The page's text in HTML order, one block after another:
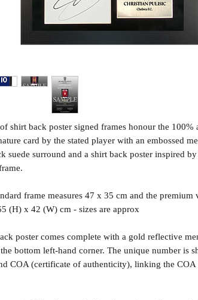
shirt back poster signed frames honour the 100%
card by the stated player with an embossed
suede surround and a shirt back poster inspired
frame measures 47 x 35 cm and the premium
(H) x 42 (W) cm - sizes are approx
poster comes complete with a gold reflective
bottom left-hand corner. The unique number is
COA (certificate of authenticity), linking the COA